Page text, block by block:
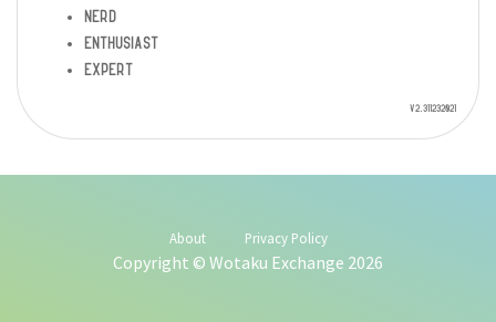
nerd
enthusiast
expert
v2.311232021
About Privacy Policy
Copyright © Wotaku Exchange 2026